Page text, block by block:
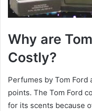
Why are
Costly?
Perfumes by Tom Ford
points. The Tom Ford
for its scents because